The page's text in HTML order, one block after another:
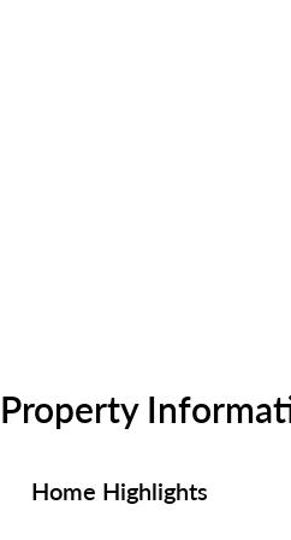
Property
Home Highlights